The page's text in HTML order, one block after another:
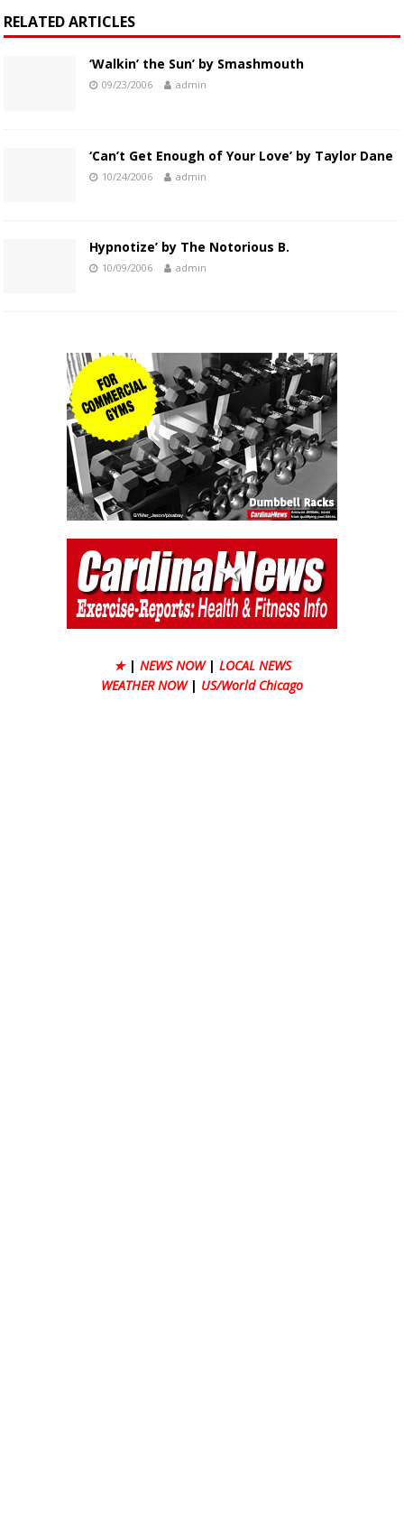
RELATED ARTICLES
‘Walkin’ the Sun’ by Smashmouth
09/23/2006 admin
‘Can’t Get Enough of Your Love’ by Taylor Dane
10/24/2006 admin
Hypnotize’ by The Notorious B.
10/09/2006 admin
★ | NEWS NOW | LOCAL NEWS
WEATHER NOW | US/World Chicago